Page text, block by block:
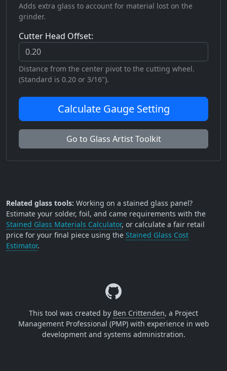
Adds extra glass to account for material lost on the
grinder.
Cutter Head Offset:
Distance from the center pivot to the cutting wheel.
(Standard is 0.20 or 3/16").
Calculate Gauge Setting
Go to Glass Artist Toolkit
Related glass tools: Working on a stained glass panel?
Estimate your solder, foil, and came requirements with the
Stained Glass Materials Calculator, or calculate a fair retail
price for your final piece using the Stained Glass Cost
Estimator.
This tool was created by Ben Crittenden, a Project
Management Professional (PMP) with experience in web
development and systems administration.